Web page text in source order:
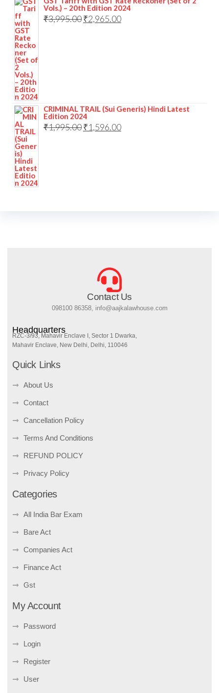
Vols.) – 20th Edition 2024
₹3,995.00₹2,965.00
CRIMINAL TRAIL (Sui Generis) Hindi Latest
Edition 2024
₹1,995.00₹1,596.00
Contact Us
098100 86358, info@aajkalawhouse.com
Headquarters
RZC-3/93, Mahavir Enclave I, Sector 1 Dwarka,
Mahavir Enclave, New Delhi, Delhi, 110046
Quick Links
About Us
Contact
Cancellation Policy
Terms And Conditions
REFUND POLICY
Privacy Policy
Categories
All India Bar Exam
Bare Act
Companies Act
Finance Act
Gst
My Account
Password
Login
Register
User